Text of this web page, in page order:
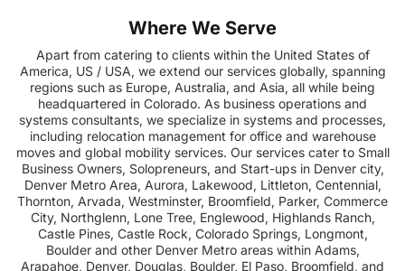
Where We Serve
Apart from catering to clients within the United States of
America, US / USA, we extend our services globally, spanning
regions such as Europe, Australia, and Asia, all while being
headquartered in Colorado. As business operations and
systems consultants, we specialize in systems and processes,
including relocation management for office and warehouse
moves and global mobility services. Our services cater to Small
Business Owners, Solopreneurs, and Start-ups in Denver city,
Denver Metro Area, Aurora, Lakewood, Littleton, Centennial,
Thornton, Arvada, Westminster, Broomfield, Parker, Commerce
City, Northglenn, Lone Tree, Englewood, Highlands Ranch,
Castle Pines, Castle Rock, Colorado Springs, Longmont,
Boulder and other Denver Metro areas within Adams,
Arapahoe, Denver, Douglas, Boulder, El Paso, Broomfield, and